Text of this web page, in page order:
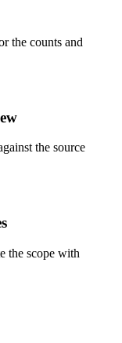
the counts and
the source
the scope with